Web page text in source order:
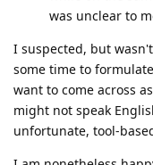
was unclear to
I suspected, but
some time to
want to come across
might not speak
unfortunate, tool-